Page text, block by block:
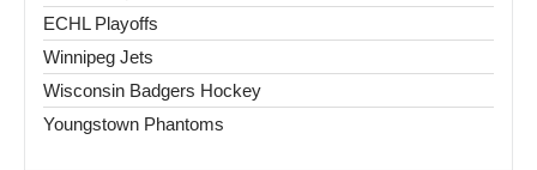
ECHL Playoffs
Winnipeg Jets
Wisconsin Badgers Hockey
Youngstown Phantoms